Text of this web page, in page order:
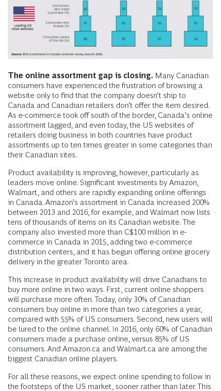
The online assortment gap is closing. Many Canadian
consumers have experienced the frustration of browsing a
website only to find that the company doesn’t ship to
Canada and Canadian retailers don’t offer the item desired.
As e-commerce took off south of the border, Canada’s online
assortment lagged, and even today, the US websites of
retailers doing business in both countries have product
assortments up to ten times greater in some categories than
their Canadian sites.
Product availability is improving, however, particularly as
leaders move online. Significant investments by Amazon,
Walmart, and others are rapidly expanding online offerings
in Canada. Amazon’s assortment in Canada increased 200%
between 2013 and 2016, for example, and Walmart now lists
tens of thousands of items on its Canadian website. The
company also invested more than C$100 million in e-
commerce in Canada in 2015, adding two e-commerce
distribution centers, and it has begun offering online grocery
delivery in the greater Toronto area.
This increase in product availability will drive Canadians to
buy more online in two ways. First, current online shoppers
will purchase more often. Today, only 30% of Canadian
consumers buy online in more than two categories a year,
compared with 55% of US consumers. Second, new users will
be lured to the online channel. In 2016, only 60% of Canadian
consumers made a purchase online, versus 85% of US
consumers. And Amazon.ca and Walmart.ca are among the
biggest Canadian online players.
For all these reasons, we expect online spending to follow in
the footsteps of the US market, sooner rather than later. This